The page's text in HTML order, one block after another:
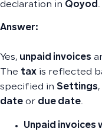
declaration in Qoyod.
Answer:
Yes, unpaid invoices
The tax is reflected
specified in Settings
date or due date.
Unpaid invoices